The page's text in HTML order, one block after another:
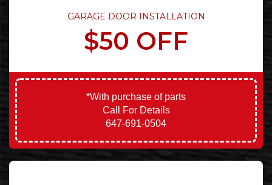
GARAGE DOOR INSTALLATION
$50 OFF
*With purchase of parts
Call For Details
647-691-0504